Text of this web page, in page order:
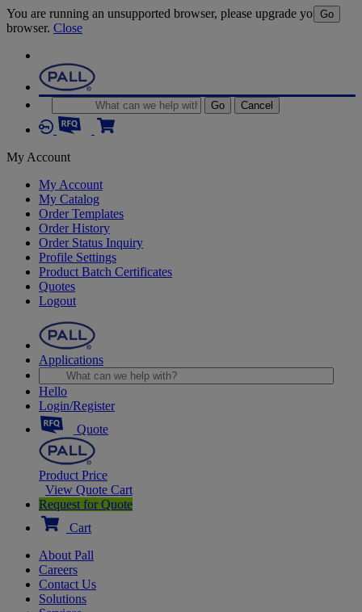
You are running an unsupported browser, please upgrade your
browser. Close
Go Cancel
My Account
My Account
My Catalog
Order Templates
Order History
Order Status Inquiry
Profile Settings
Product Batch Certificates
Quotes
Logout
Applications
Go
Hello
Login/Register
Quote
Product Price
View Quote Cart
Request for Quote
Cart
About Pall
Careers
Contact Us
Solutions